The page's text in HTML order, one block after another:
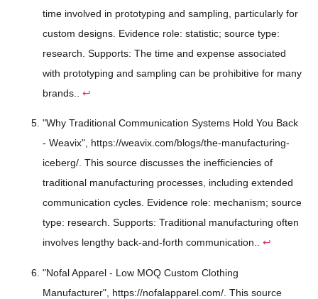
time involved in prototyping and sampling, particularly for
custom designs. Evidence role: statistic; source type:
research. Supports: The time and expense associated
with prototyping and sampling can be prohibitive for many
brands.. ↩
"Why Traditional Communication Systems Hold You Back
- Weavix", https://weavix.com/blogs/the-manufacturing-
iceberg/. This source discusses the inefficiencies of
traditional manufacturing processes, including extended
communication cycles. Evidence role: mechanism; source
type: research. Supports: Traditional manufacturing often
involves lengthy back-and-forth communication.. ↩
"Nofal Apparel - Low MOQ Custom Clothing
Manufacturer", https://nofalapparel.com/. This source